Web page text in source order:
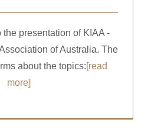
presentation of KIAA -
of Australia. The
about the topics:[read
more]